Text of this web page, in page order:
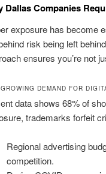
Dallas Companies
exposure has become
risk being left
ensures you’re not
DEMAND FOR
data shows 68% of
trademarks forfeit
Regional advertising
competition.